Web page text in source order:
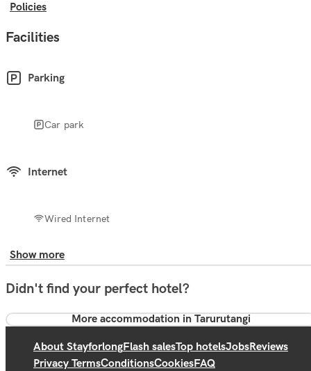
Policies
Facilities
Parking
Car park
Internet
Wired Internet
Show more
Didn't find your perfect hotel?
More accommodation in Tarurutangi
About StayforlongFlash salesTop hotelsJobsReviews
Privacy TermsConditionsCookiesFAQ